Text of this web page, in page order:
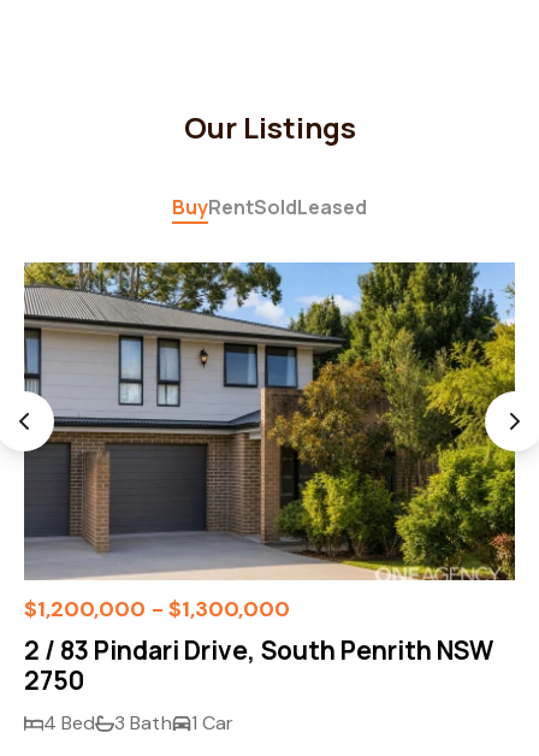
Our Listings
BuyRentSoldLeased
$1,200,000 - $1,300,000
2 / 83 Pindari Drive, South Penrith NSW
2750
4 Bed 3 Bath 1 Car